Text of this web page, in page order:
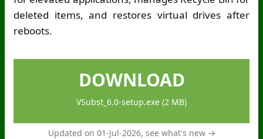
deleted items, and restores virtual drives after
reboots.
DOWNLOAD
VSubst_6.0-setup.exe (2 MB)
Updated on 01-Jul-2026, see what's new →